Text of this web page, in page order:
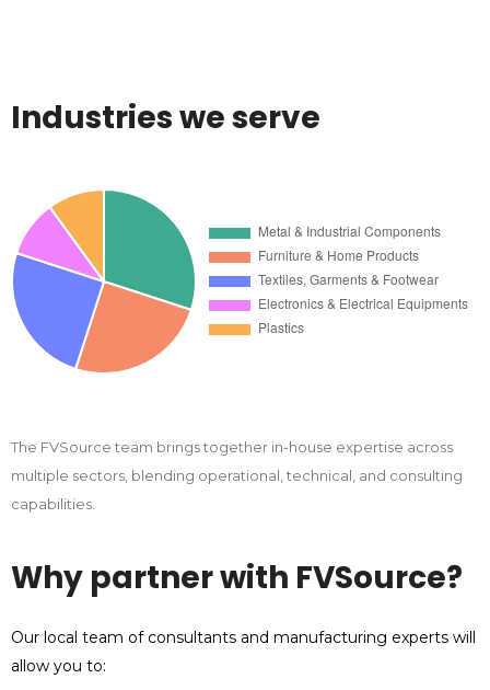
Industries we serve
The FVSource team brings together in-house expertise across
multiple sectors, blending operational, technical, and consulting
capabilities.
Why partner with FVSource?
Our local team of consultants and manufacturing experts will
allow you to: